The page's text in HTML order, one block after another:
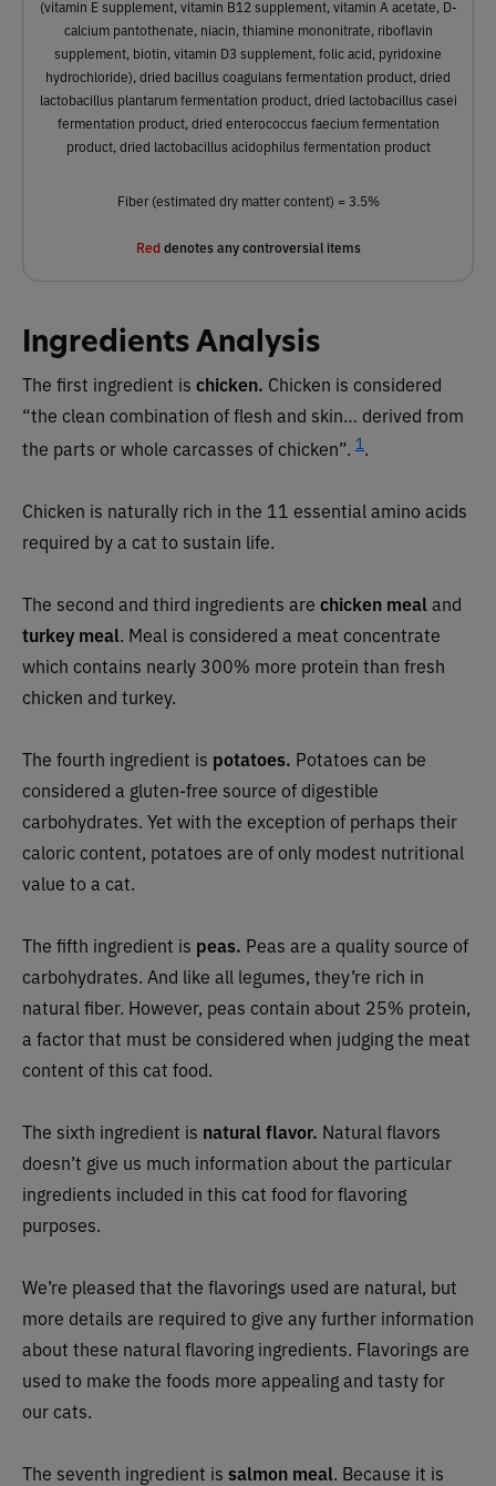
(vitamin E supplement, vitamin B12 supplement, vitamin A acetate, D-
calcium pantothenate, niacin, thiamine mononitrate, riboflavin
supplement, biotin, vitamin D3 supplement, folic acid, pyridoxine
hydrochloride), dried bacillus coagulans fermentation product, dried
lactobacillus plantarum fermentation product, dried lactobacillus casei
fermentation product, dried enterococcus faecium fermentation
product, dried lactobacillus acidophilus fermentation product
Fiber (estimated dry matter content) = 3.5%
Red denotes any controversial items
Ingredients Analysis
The first ingredient is chicken. Chicken is considered
“the clean combination of flesh and skin… derived from
the parts or whole carcasses of chicken”. 1 .
Chicken is naturally rich in the 11 essential amino acids
required by a cat to sustain life.
The second and third ingredients are chicken mealand
turkey meal. Meal is considered a meat concentrate
which contains nearly 300% more protein than fresh
chicken and turkey.
The fourth ingredient is potatoes. Potatoes can be
considered a gluten-free source of digestible
carbohydrates. Yet with the exception of perhaps their
caloric content, potatoes are of only modest nutritional
value to a cat.
The fifth ingredient is peas. Peas are a quality source of
carbohydrates. And like all legumes, they’re rich in
natural fiber. However, peas contain about 25% protein,
a factor that must be considered when judging the meat
content of this cat food.
The sixth ingredient is natural flavor. Natural flavors
doesn’t give us much information about the particular
ingredients included in this cat food for flavoring
purposes.
We’re pleased that the flavorings used are natural, but
more details are required to give any further information
about these natural flavoring ingredients. Flavorings are
used to make the foods more appealing and tasty for
our cats.
The seventh ingredient is salmon meal. Because it is